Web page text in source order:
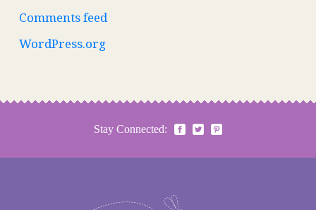
Comments feed
WordPress.org
Stay Connected: